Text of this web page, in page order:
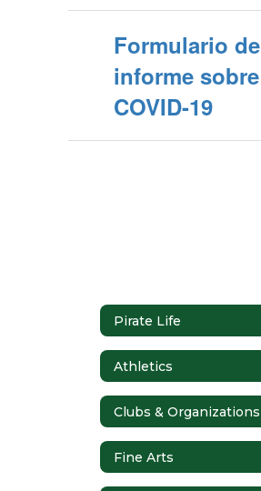
Formulario de
informe sobre
COVID-19
Pirate Life
Athletics
Clubs & Organizations
Fine Arts